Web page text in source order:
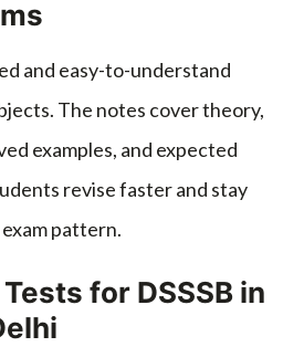
and easy-to-understand
The notes cover theory,
examples, and expected
revise faster and stay
pattern.
for DSSSB in